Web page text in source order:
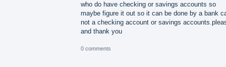
who do have checking or savings accounts so
maybe figure it out so it can be done by a bank
not a checking account or savings
and thank you
0 comments